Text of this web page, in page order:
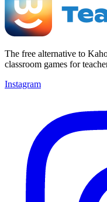
The free alternative to
classroom games for
Instagram